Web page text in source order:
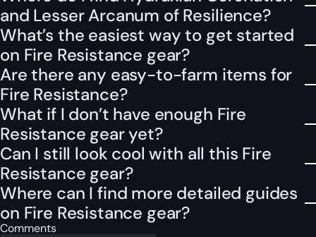
and Lesser Arcanum of Resilience?
What’s the easiest way to get started
on Fire Resistance gear?
Are there any easy-to-farm items for
Fire Resistance?
What if I don’t have enough Fire
Resistance gear yet?
Can I still look cool with all this Fire
Resistance gear?
Where can I find more detailed guides
on Fire Resistance gear?
Comments